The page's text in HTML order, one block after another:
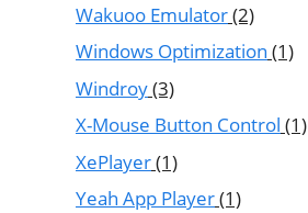
Wakuoo Emulator(2)
Windows Optimization (1)
Windroy(3)
X-Mouse Button Control (1)
XePlayer(1)
Yeah App Player(1)